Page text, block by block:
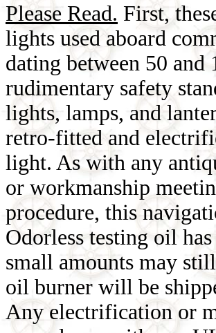
Please Read. First,
lights used aboard
dating between 50
rudimentary safety
lights, lamps, and
retro-fitted and
light. As with any
or workmanship
procedure, this
Odorless testing oil
small amounts may
oil burner will be
Any electrification or